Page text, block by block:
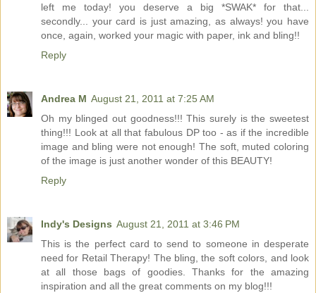
left me today! you deserve a big *SWAK* for that...
secondly... your card is just amazing, as always! you have
once, again, worked your magic with paper, ink and bling!!
Reply
Andrea M August 21, 2011 at 7:25 AM
Oh my blinged out goodness!!! This surely is the sweetest
thing!!! Look at all that fabulous DP too - as if the incredible
image and bling were not enough! The soft, muted coloring
of the image is just another wonder of this BEAUTY!
Reply
Indy's Designs August 21, 2011 at 3:46 PM
This is the perfect card to send to someone in desperate
need for Retail Therapy! The bling, the soft colors, and look
at all those bags of goodies. Thanks for the amazing
inspiration and all the great comments on my blog!!!